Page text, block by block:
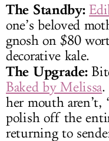
The Standby:
one’s beloved
gnosh on $80
decorative kale.
The Upgrade:
Baked by Melissa
her mouth aren’t,
polish off the
returning to